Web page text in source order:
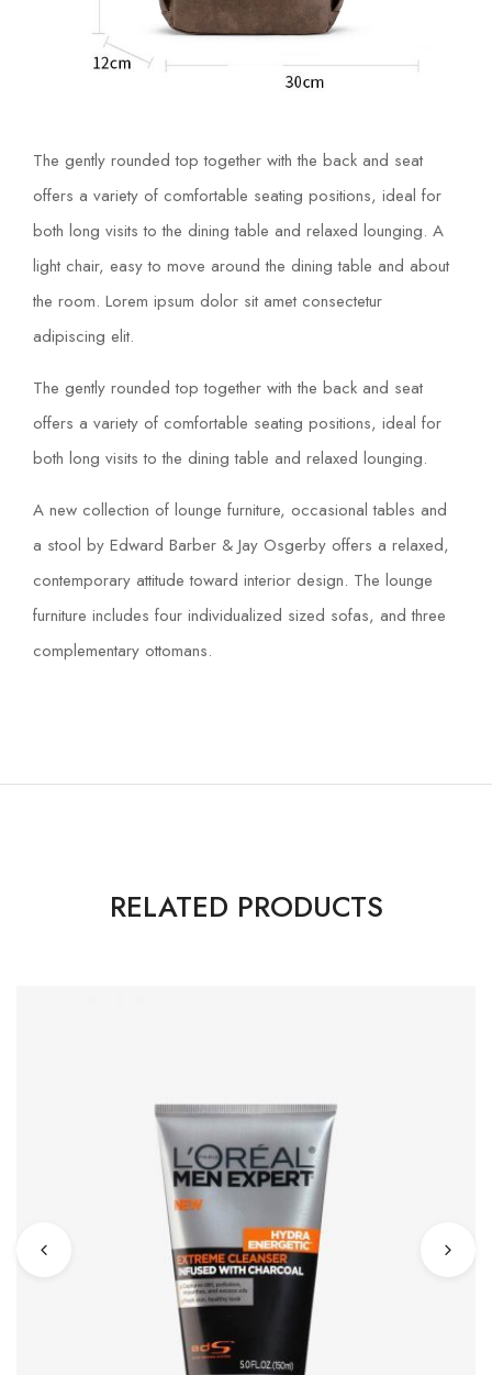
The gently rounded top together with the back and seat
offers a variety of comfortable seating positions, ideal for
both long visits to the dining table and relaxed lounging. A
light chair, easy to move around the dining table and about
the room. Lorem ipsum dolor sit amet consectetur
adipiscing elit.
The gently rounded top together with the back and seat
offers a variety of comfortable seating positions, ideal for
both long visits to the dining table and relaxed lounging.
A new collection of lounge furniture, occasional tables and
a stool by Edward Barber & Jay Osgerby offers a relaxed,
contemporary attitude toward interior design. The lounge
furniture includes four individualized sized sofas, and three
complementary ottomans.
RELATED PRODUCTS